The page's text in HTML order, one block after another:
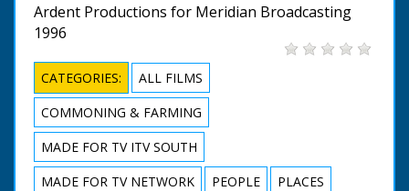
Ardent Productions for Meridian Broadcasting
1996
CATEGORIES:
ALL FILMS
COMMONING & FARMING
MADE FOR TV ITV SOUTH
MADE FOR TV NETWORK
PEOPLE PLACES